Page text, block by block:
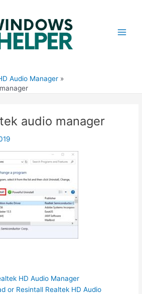
Audio Manager
audio manager
HD Audio Manager
or Resintall Realtek HD Audio